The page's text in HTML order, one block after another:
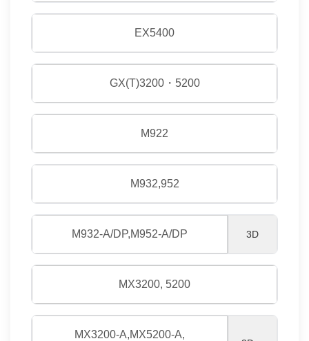
EX5400
GX(T)3200・5200
M922
M932,952
M932-A/DP,M952-A/DP 3D
MX3200, 5200
MX3200-A,MX5200-A,